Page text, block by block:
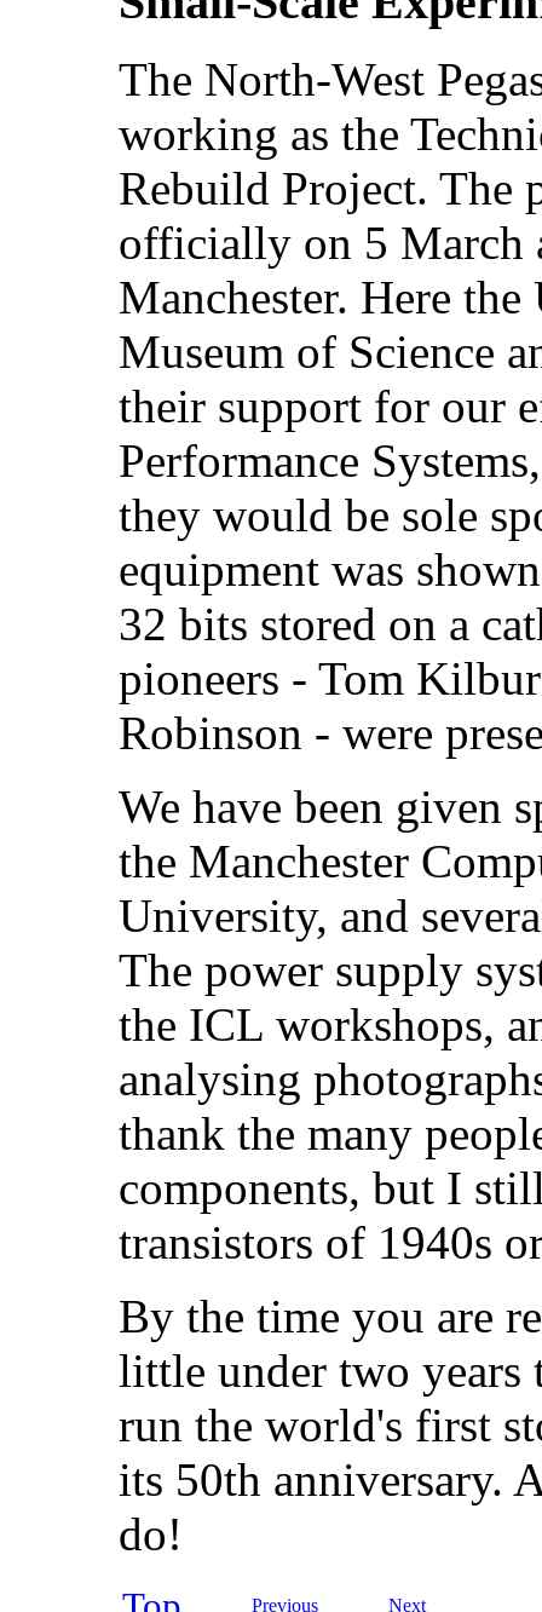
The North-West
working as the
Rebuild Project. The
officially on 5 March
Manchester. Here
Museum of Science
their support for our
Performance
they would be sole
equipment was
32 bits stored on a
pioneers - Tom
Robinson - were
We have been given
the Manchester
University, and
The power supply
the ICL workshops,
analysing
thank the many
components, but I
transistors of 1940s
By the time you are
little under two years
run the world's first
its 50th anniversary.
do!
Previous Next